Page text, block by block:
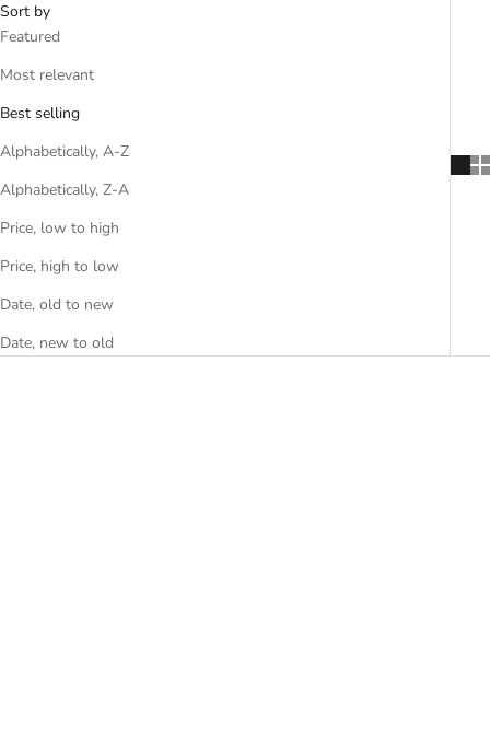
Sort by
Featured
Most relevant
Best selling
Alphabetically, A-Z
Alphabetically, Z-A
Price, low to high
Price, high to low
Date, old to new
Date, new to old